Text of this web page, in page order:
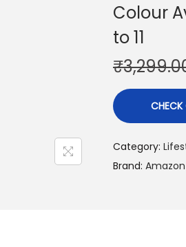
Colour
to 11
₹
CHECK
Category:
Brand: Amazon